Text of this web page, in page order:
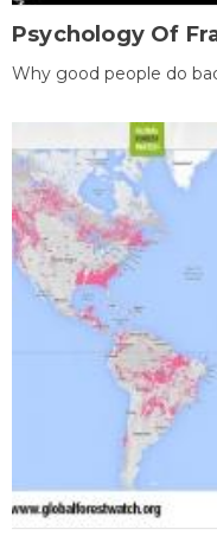
Psychology Of
Why good people do